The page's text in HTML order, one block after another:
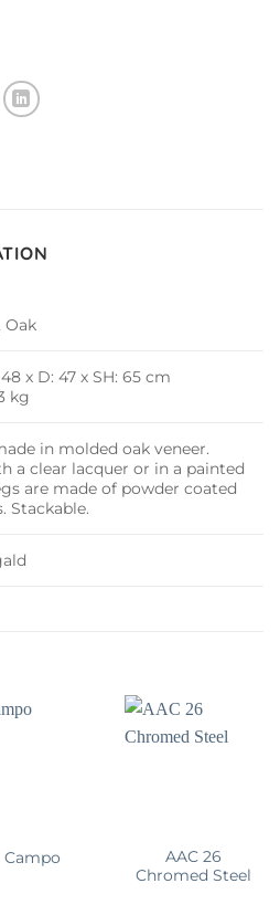
Oak
x D: 47 x SH: 65 cm
kg
in molded oak veneer.
a clear lacquer or in a painted
are made of powder coated
Stackable.
Campo
AAC 26
Chromed Steel